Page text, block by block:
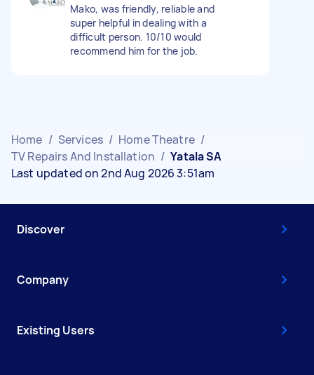
Mako, was friendly, reliable and
super helpful in dealing with a
difficult person. 10/10 would
recommend him for the job.
Home / Services / Home Theatre /
TV Repairs And Installation / Yatala SA
Last updated on 2nd Aug 2026 3:51am
Discover
Company
Existing Users